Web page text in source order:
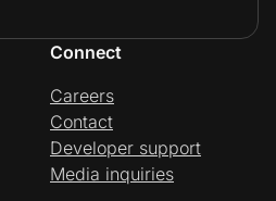
Connect
Careers
Contact
Developer support
Media inquiries